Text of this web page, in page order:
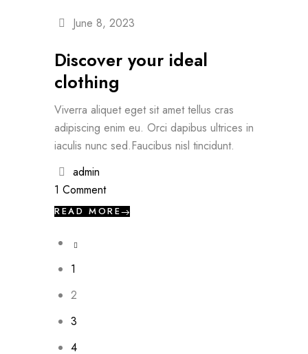
June 8, 2023
Discover your ideal
clothing
Viverra aliquet eget sit amet tellus cras
adipiscing enim eu. Orci dapibus ultrices in
iaculis nunc sed.Faucibus nisl tincidunt.
admin
1 Comment
READ MORE
1
2
3
4